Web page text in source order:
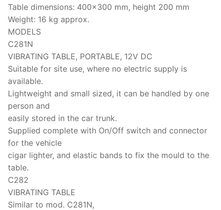
Table dimensions: 400×300 mm, height 200 mm
Weight: 16 kg approx.
MODELS
C281N
VIBRATING TABLE, PORTABLE, 12V DC
Suitable for site use, where no electric supply is
available.
Lightweight and small sized, it can be handled by one
person and
easily stored in the car trunk.
Supplied complete with On/Off switch and connector
for the vehicle
cigar lighter, and elastic bands to fix the mould to the
table.
C282
VIBRATING TABLE
Similar to mod. C281N,